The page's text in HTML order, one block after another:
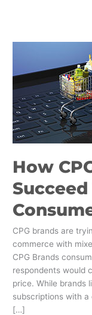
How
CPG brands are
commerce with
CPG Brands
respondents would
price. While brands
subscriptions with
[…]
Brands
Can
Succeed
With
Direct-
to-
Platforms